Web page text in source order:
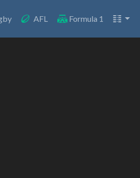
AFL Formula 1